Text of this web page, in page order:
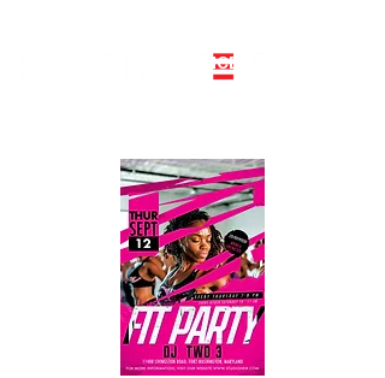
BOOK PRIVATE LINE DANCE CLASS